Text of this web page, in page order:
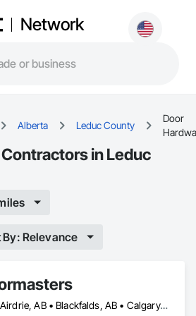
Network
Alberta Leduc County
Door
in Leduc
By: Relevance
Airdrie, AB • Blackfalds, AB • Calgary, AB • Camrose County, AB • Camrose, AB • Drayton Valley, AB • Eckville, AB • Edmonton, AB • Innisfail, AB • Lacombe County, AB • Lacombe, AB • Leduc County, AB • Leduc, AB • Olds, AB • Ponoka County, AB • Ponoka, AB • Red Deer County, AB • Red Deer, AB • Rocky Mountain House, AB • Rocky View County, AB • Stettler County No 6, AB • Stettler, AB • Sylvan Lake, AB • Wetaskiwin County No 10, AB • Wetaskiwin, AB